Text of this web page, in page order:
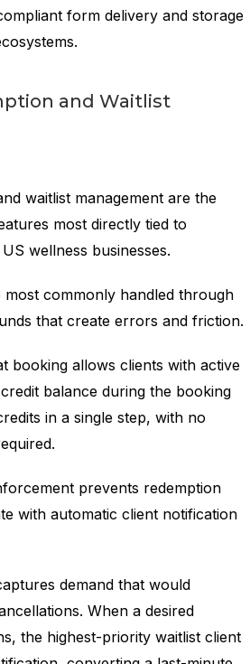
form delivery and storage
and Waitlist
waitlist management are the
most directly tied to
wellness businesses.
commonly handled through
that create errors and friction.
booking allows clients with active
balance during the booking
in a single step, with no
prevents redemption
with automatic client notification
demand that would
When a desired
the highest-priority waitlist client